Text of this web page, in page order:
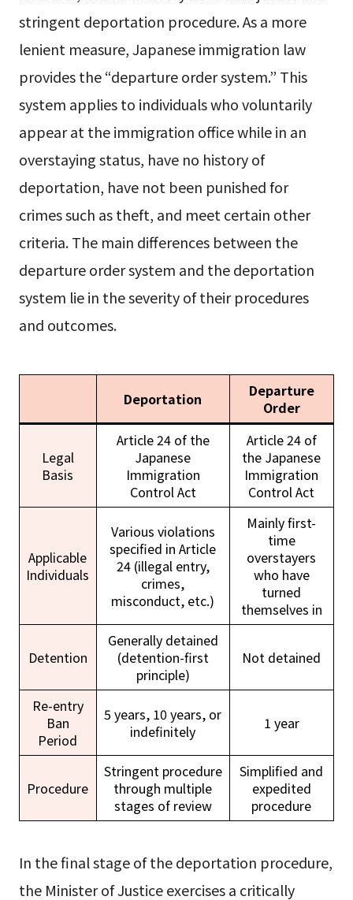
stringent deportation procedure. As a more
lenient measure, Japanese immigration law
provides the “departure order system.” This
system applies to individuals who voluntarily
appear at the immigration office while in an
overstaying status, have no history of
deportation, have not been punished for
crimes such as theft, and meet certain other
criteria. The main differences between the
departure order system and the deportation
system lie in the severity of their procedures
and outcomes.
Deportation
Departure
Order
Legal
Basis
Article 24 of the
Japanese
Immigration
Control Act
Article 24 of
the Japanese
Immigration
Control Act
Applicable
Individuals
Various violations
specified in Article
24 (illegal entry,
crimes,
misconduct, etc.)
Mainly first-
time
overstayers
who have
turned
themselves in
Detention
Generally detained
(detention-first
principle)
Not detained
Re-entry
Ban
Period
5 years, 10 years, or
indefinitely
1 year
Procedure
Stringent procedure
through multiple
stages of review
Simplified and
expedited
procedure
In the final stage of the deportation procedure,
the Minister of Justice exercises a critically